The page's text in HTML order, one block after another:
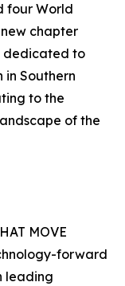
four World
chapter
dedicated to
Southern
to the
of the
MOVE
forward
leading